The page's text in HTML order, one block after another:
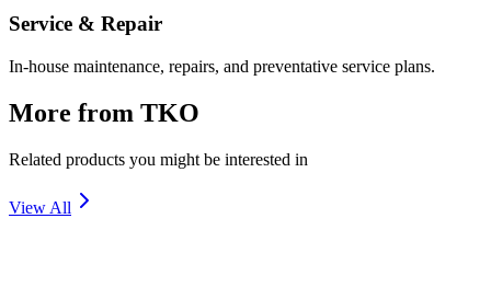
Service & Repair
In-house maintenance, repairs, and preventative service plans.
More from TKO
Related products you might be interested in
View All